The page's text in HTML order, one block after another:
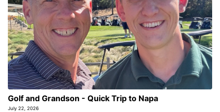
Golf and Grandson - Quick Trip to Napa
July 22, 2026